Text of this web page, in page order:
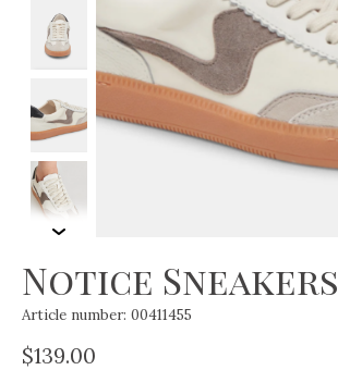
Notice Sneakers
Article number: 00411455
$139.00